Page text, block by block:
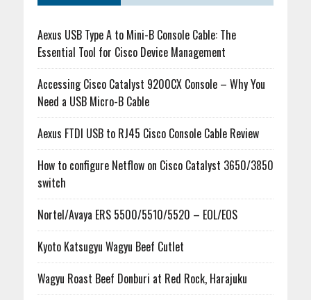
Aexus USB Type A to Mini-B Console Cable: The
Essential Tool for Cisco Device Management
Accessing Cisco Catalyst 9200CX Console – Why You
Need a USB Micro-B Cable
Aexus FTDI USB to RJ45 Cisco Console Cable Review
How to configure Netflow on Cisco Catalyst 3650/3850
switch
Nortel/Avaya ERS 5500/5510/5520 – EOL/EOS
Kyoto Katsugyu Wagyu Beef Cutlet
Wagyu Roast Beef Donburi at Red Rock, Harajuku